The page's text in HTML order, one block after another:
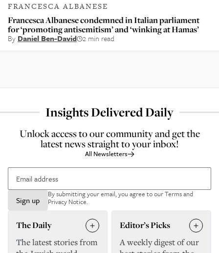
FRANCESCA ALBANESE
Francesca Albanese condemned in Italian parliament
for ‘promoting antisemitism’ and ‘winking at Hamas’
By Daniel Ben-David 2 min read
Insights Delivered Daily
Unlock access to our community and get the
latest news straight to your inbox!
All Newsletters
Sign up
By submitting your email, you agree to ourTerms and
Privacy Notice.
The Daily
The latest stories from
Editor’s Picks
A weekly digest of our